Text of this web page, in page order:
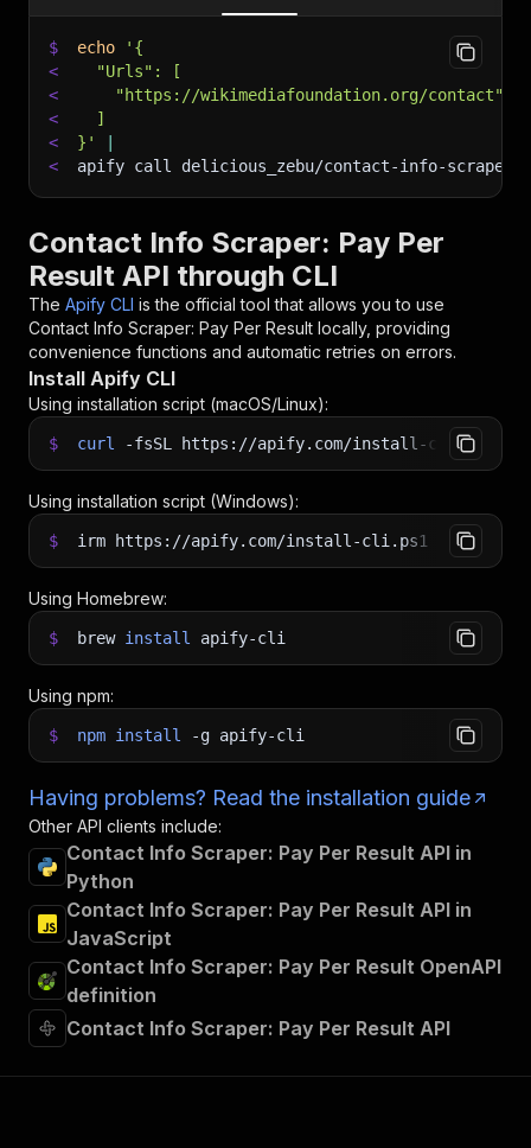
$ echo
'{
<
  "Urls": [
<
    "https://wikimediafoundation.org/contact"
<
  ]
<
}'
<
apify call delicious_zebu/contact-info-
Contact Info Scraper: Pay Per
Result API through CLI
The Apify CLI is the official tool that allows you to use
Contact Info Scraper: Pay Per Result locally, providing
convenience functions and automatic retries on errors.
Install Apify CLI
Using installation script (macOS/Linux):
$ curl -fsSL https://apify.com/install-cli.sh
Using installation script (Windows):
$ irm https://apify.com/install-cli.ps1 iex
Using Homebrew:
$ brew install apify-cli
Using npm:
$ npm install -g apify-cli
Having problems? Read the installation guide
Other API clients include:
Contact Info Scraper: Pay Per Result API in
Python
Contact Info Scraper: Pay Per Result API in
JavaScript
Contact Info Scraper: Pay Per Result OpenAPI
definition
Contact Info Scraper: Pay Per Result API